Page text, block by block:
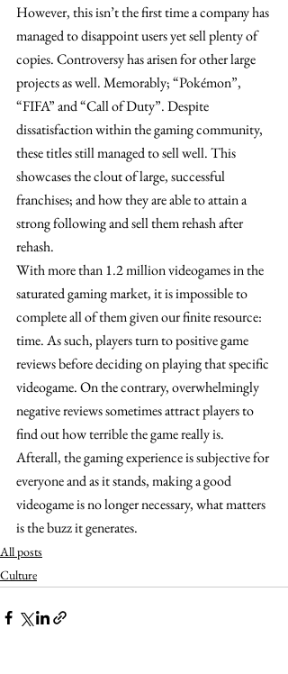
However, this isn’t the first time a company has
managed to disappoint users yet sell plenty of
copies. Controversy has arisen for other large
projects as well. Memorably; “Pokémon”,
“FIFA” and “Call of Duty”. Despite
dissatisfaction within the gaming community,
these titles still managed to sell well. This
showcases the clout of large, successful
franchises; and how they are able to attain a
strong following and sell them rehash after
rehash.
With more than 1.2 million videogames in the
saturated gaming market, it is impossible to
complete all of them given our finite resource:
time. As such, players turn to positive game
reviews before deciding on playing that specific
videogame. On the contrary, overwhelmingly
negative reviews sometimes attract players to
find out how terrible the game really is.
Afterall, the gaming experience is subjective for
everyone and as it stands, making a good
videogame is no longer necessary, what matters
is the buzz it generates.
All posts
Culture